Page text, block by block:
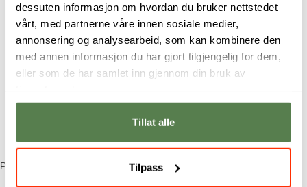
dessuten informasjon om hvordan du bruker nettstedet
vårt, med partnerne våre innen sosiale medier,
annonsering og analysearbeid, som kan kombinere den
med annen informasjon du har gjort tilgjengelig for dem,
eller som de har samlet inn gjennom din bruk av
Tillat alle
Tilpass
Published: 22 September 2025